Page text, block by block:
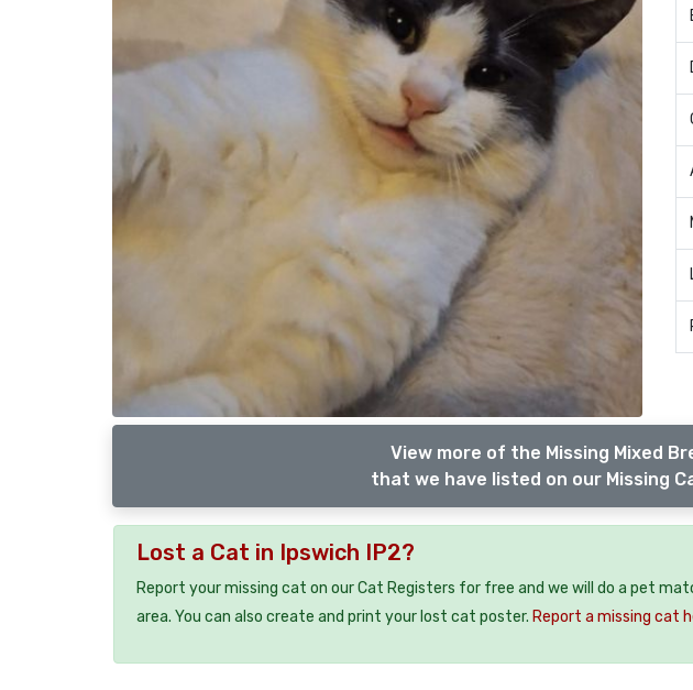
View more of the Missing Mixed
that we have listed on our Missing
Lost a Cat in Ipswich IP2?
Report your missing cat on our Cat Registers for free and we will do a pet
area. You can also create and print your lost cat poster. Report a missing cat